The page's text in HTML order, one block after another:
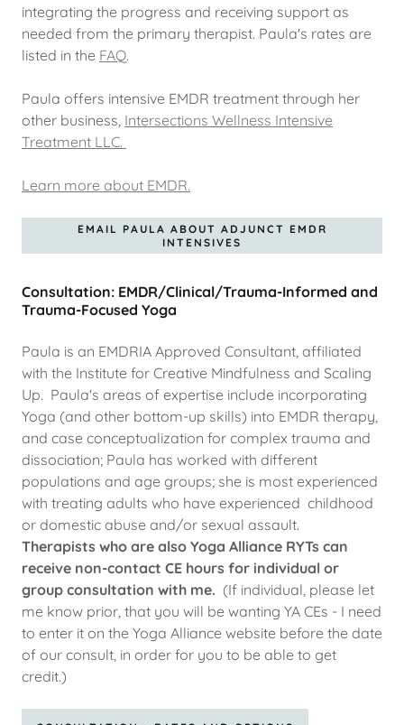
integrating the progress and receiving support as
needed from the primary therapist. Paula's rates are
listed in the FAQ.
Paula offers intensive EMDR treatment through her
other business, Intersections Wellness Intensive
Treatment LLC.
Learn more about EMDR.
EMAIL PAULA ABOUT ADJUNCT EMDR
INTENSIVES
Consultation: EMDR/Clinical/Trauma-Informed and
Trauma-Focused Yoga
Paula is an EMDRIA Approved Consultant, affiliated
with the Institute for Creative Mindfulness and Scaling
Up. Paula's areas of expertise include incorporating
Yoga (and other bottom-up skills) into EMDR therapy,
and case conceptualization for complex trauma and
dissociation; Paula has worked with different
populations and age groups; she is most experienced
with treating adults who have experienced childhood
or domestic abuse and/or sexual assault.
Therapists who are also Yoga Alliance RYTs can
receive non-contact CE hours for individual or
group consultation with me. (If individual, please let
me know prior, that you will be wanting YA CEs - I need
to enter it on the Yoga Alliance website before the date
of our consult, in order for you to be able to get
credit.)